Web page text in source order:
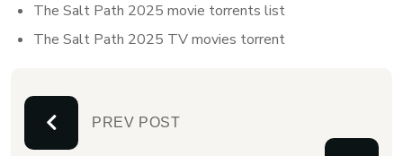
The Salt Path 2025 movie torrents list
The Salt Path 2025 TV movies torrent
PREV POST